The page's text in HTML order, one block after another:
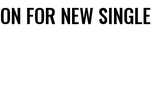
FOR NEW SINGLE